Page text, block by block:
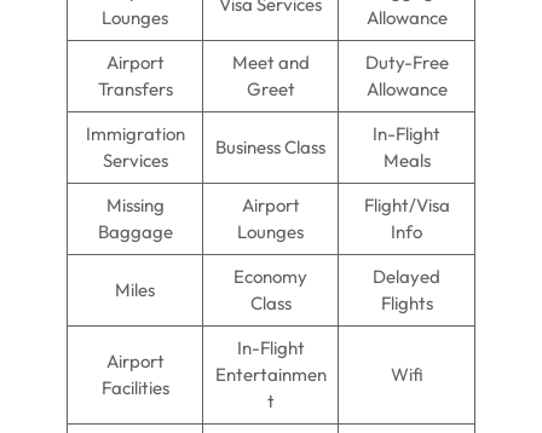
Lounges
Allowance
Airport
Transfers
Meet and
Greet
Duty-Free
Allowance
Immigration
Services
Business Class
In-Flight
Meals
Missing
Baggage
Airport
Lounges
Flight/Visa
Info
Miles
Economy
Class
Delayed
Flights
Airport
Facilities
In-Flight
Entertainmen
t
Wifi